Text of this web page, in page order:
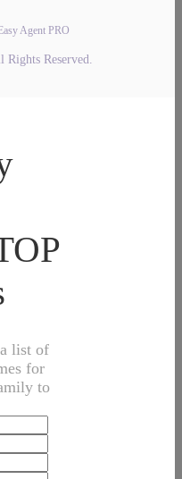
Agent PRO
Reserved.
list of
for
to